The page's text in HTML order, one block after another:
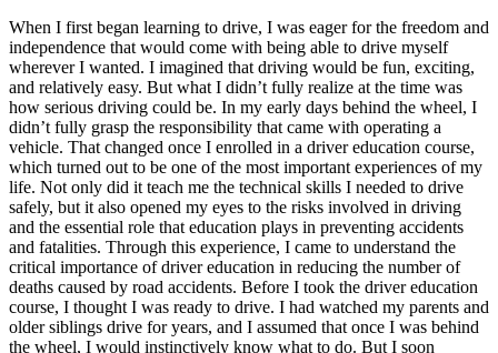
When I first began learning to drive, I was eager for the freedom and
independence that would come with being able to drive myself
wherever I wanted. I imagined that driving would be fun, exciting,
and relatively easy. But what I didn’t fully realize at the time was
how serious driving could be. In my early days behind the wheel, I
didn’t fully grasp the responsibility that came with operating a
vehicle. That changed once I enrolled in a driver education course,
which turned out to be one of the most important experiences of my
life. Not only did it teach me the technical skills I needed to drive
safely, but it also opened my eyes to the risks involved in driving
and the essential role that education plays in preventing accidents
and fatalities. Through this experience, I came to understand the
critical importance of driver education in reducing the number of
deaths caused by road accidents. Before I took the driver education
course, I thought I was ready to drive. I had watched my parents and
older siblings drive for years, and I assumed that once I was behind
the wheel, I would instinctively know what to do. But I soon